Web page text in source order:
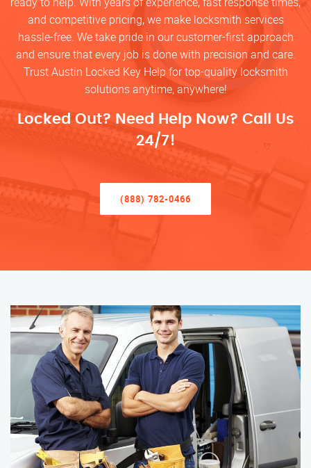
and competitive pricing, we make locksmith services
hassle-free. We take pride in our customer-first approach
and ensure that every job is done with precision and care.
Trust Austin Locked Key Help for top-quality locksmith
solutions anytime, anywhere!
Locked Out? Need Help Now? Call Us
24/7!
(888) 782-0466